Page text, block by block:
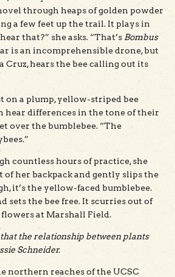
through heaps of golden powder
a few feet up the trail. It plays in
that?” she asks. “That’s Bombus
is an incomprehensible drone, but
Cruz, hears the bee calling out its
on a plump, yellow-striped bee
hear differences in the tone of their
over the bumblebee. “The
countless hours of practice, she
of her backpack and gently slips the
it’s the yellow-faced bumblebee.
sets the bee free. It scurries out of
at Marshall Field.
the relationship between plants
Schneider.
northern reaches of the UCSC